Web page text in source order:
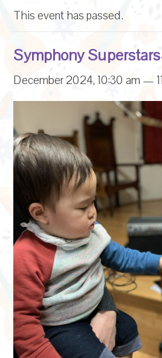
This event has passed.
Symphony
December 2024, 10:30 am —